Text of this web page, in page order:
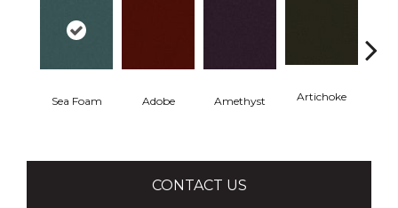
Sea Foam Adobe Amethyst Artichoke
CONTACT US